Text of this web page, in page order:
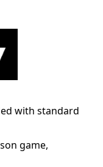
with standard
game,